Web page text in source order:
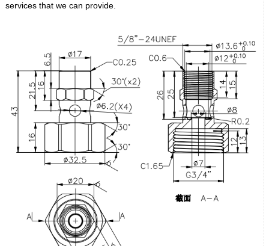
services that we can provide.